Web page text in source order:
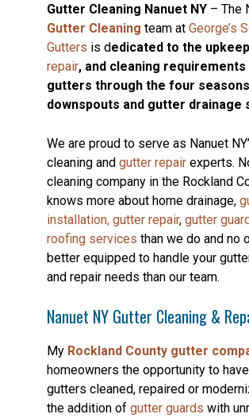
Gutter Cleaning Nanuet NY – The
Gutter Cleaning team at George’s
Gutters is dedicated to the
repair, and cleaning
gutters through the four
downspouts and gutter drainage
We are proud to serve as Nanuet
cleaning and gutter repair experts.
cleaning company in the Rockland
knows more about home drainage,
installation, gutter repair, gutter
roofing services than we do and no
better equipped to handle your
and repair needs than our team.
Nanuet NY Gutter Cleaning &
My Rockland County gutter
homeowners the opportunity to
gutters cleaned, repaired or
the addition of gutter guards with